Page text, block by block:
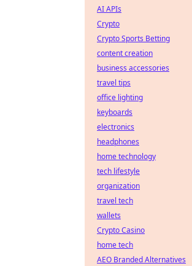
AI APIs
Crypto
Crypto Sports Betting
content creation
business accessories
travel tips
office lighting
keyboards
electronics
headphones
home technology
tech lifestyle
organization
travel tech
wallets
Crypto Casino
home tech
AEO Branded Alternatives